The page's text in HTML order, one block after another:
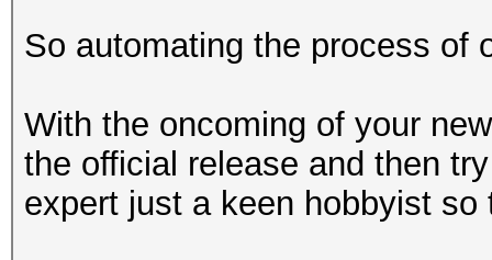
--
--rc :
pairs by replaycount
--apless :
So automating the process of
With the oncoming of your
the official release and then
expert just a keen hobbyist